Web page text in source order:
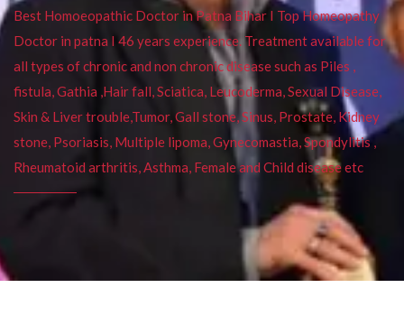
Best Homoeopathic Doctor in Patna Bihar I Top Homeopathy
Doctor in patna I 46 years experience. Treatment available for
all types of chronic and non chronic disease such as Piles ,
fistula, Gathia ,Hair fall, Sciatica, Leucoderma, Sexual Disease,
Skin & Liver trouble,Tumor, Gall stone, Sinus, Prostate, Kidney
stone, Psoriasis, Multiple lipoma, Gynecomastia, Spondylitis ,
Rheumatoid arthritis, Asthma, Female and Child disease etc